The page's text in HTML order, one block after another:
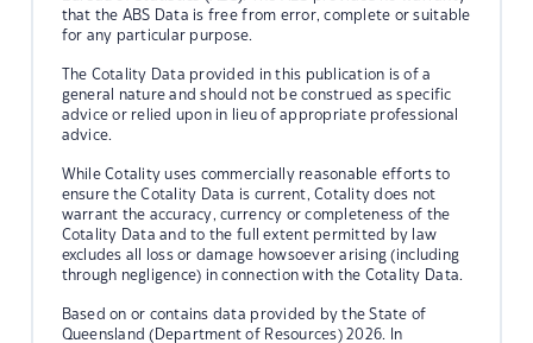
that the ABS Data is free from error, complete or suitable
for any particular purpose.
The Cotality Data provided in this publication is of a
general nature and should not be construed as specific
advice or relied upon in lieu of appropriate professional
advice.
While Cotality uses commercially reasonable efforts to
ensure the Cotality Data is current, Cotality does not
warrant the accuracy, currency or completeness of the
Cotality Data and to the full extent permitted by law
excludes all loss or damage howsoever arising (including
through negligence) in connection with the Cotality Data.
Based on or contains data provided by the State of
Queensland (Department of Resources) 2026. In